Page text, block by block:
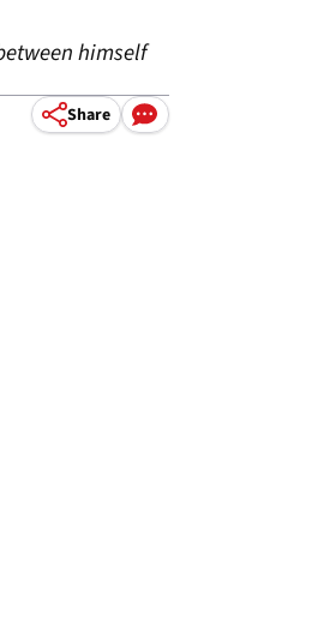
himself
Share